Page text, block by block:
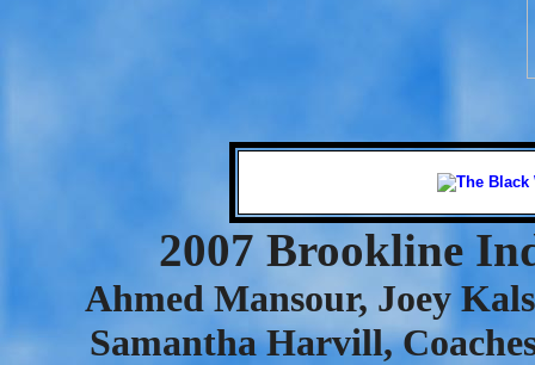
2007 Brookline
Ahmed Mansour, Joey
Samantha Harvill,